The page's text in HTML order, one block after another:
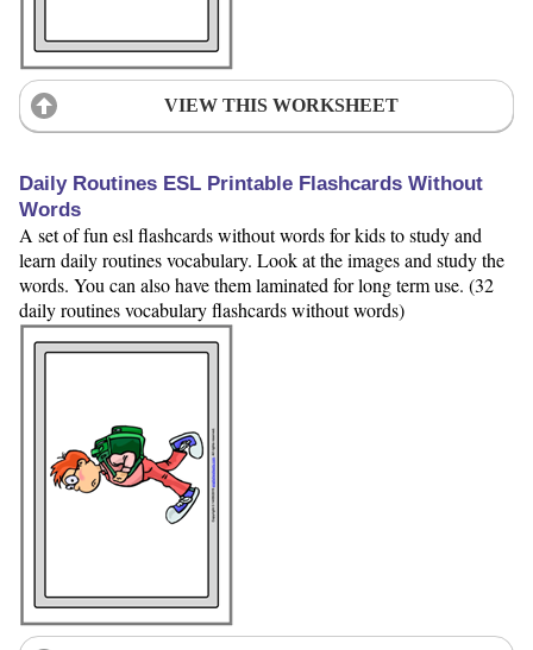
VIEW THIS WORKSHEET
Daily Routines ESL Printable Flashcards Without
Words
A set of fun esl flashcards without words for kids to study and
learn daily routines vocabulary. Look at the images and study the
words. You can also have them laminated for long term use. (32
daily routines vocabulary flashcards without words)